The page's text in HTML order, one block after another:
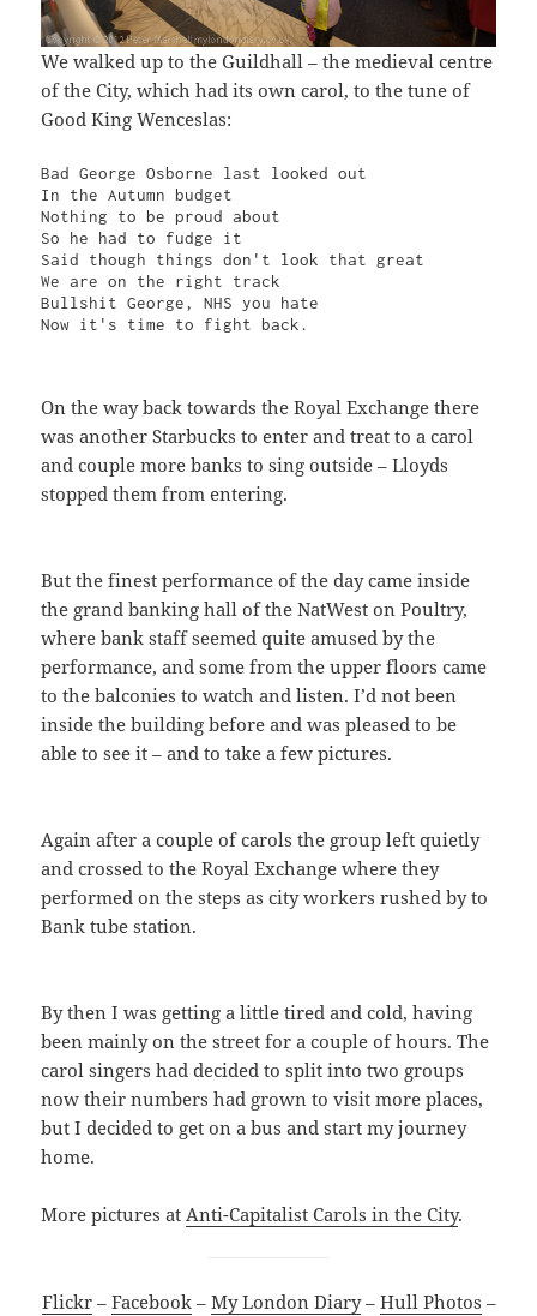
We walked up to the Guildhall – the medieval centre
of the City, which had its own carol, to the tune of
Good King Wenceslas:
Bad George Osborne last looked out
In the Autumn budget
Nothing to be proud about
So he had to fudge it
Said though things don't look that great
We are on the right track
Bullshit George, NHS you hate
Now it's time to fight back.
On the way back towards the Royal Exchange there
was another Starbucks to enter and treat to a carol
and couple more banks to sing outside – Lloyds
stopped them from entering.
But the finest performance of the day came inside
the grand banking hall of the NatWest on Poultry,
where bank staff seemed quite amused by the
performance, and some from the upper floors came
to the balconies to watch and listen. I’d not been
inside the building before and was pleased to be
able to see it – and to take a few pictures.
Again after a couple of carols the group left quietly
and crossed to the Royal Exchange where they
performed on the steps as city workers rushed by to
Bank tube station.
By then I was getting a little tired and cold, having
been mainly on the street for a couple of hours. The
carol singers had decided to split into two groups
now their numbers had grown to visit more places,
but I decided to get on a bus and start my journey
home.
More pictures at Anti-Capitalist Carols in the City.
Flickr– Facebook– My London Diary– Hull Photos –